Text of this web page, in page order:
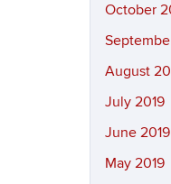
October
August
July 2019
June 2019
May 2019